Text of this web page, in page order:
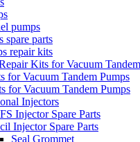
pumps
spare parts
repair kits
Kits for Vacuum
for Vacuum Tandem Pumps
for Vacuum Tandem Pumps
Injectors
Injector Spare Parts
Injector Spare Parts
Seal Grommet